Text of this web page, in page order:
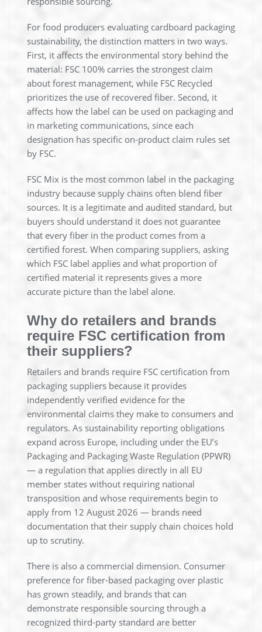
For food producers evaluating cardboard packaging
sustainability, the distinction matters in two ways.
First, it affects the environmental story behind the
material: FSC 100% carries the strongest claim
about forest management, while FSC Recycled
prioritizes the use of recovered fiber. Second, it
affects how the label can be used on packaging and
in marketing communications, since each
designation has specific on-product claim rules set
by FSC.
FSC Mix is the most common label in the packaging
industry because supply chains often blend fiber
sources. It is a legitimate and audited standard, but
buyers should understand it does not guarantee
that every fiber in the product comes from a
certified forest. When comparing suppliers, asking
which FSC label applies and what proportion of
certified material it represents gives a more
accurate picture than the label alone.
Why do retailers and brands
require FSC certification from
their suppliers?
Retailers and brands require FSC certification from
packaging suppliers because it provides
independently verified evidence for the
environmental claims they make to consumers and
regulators. As sustainability reporting obligations
expand across Europe, including under the EU’s
Packaging and Packaging Waste Regulation (PPWR)
— a regulation that applies directly in all EU
member states without requiring national
transposition and whose requirements begin to
apply from 12 August 2026 — brands need
documentation that their supply chain choices hold
up to scrutiny.
There is also a commercial dimension. Consumer
preference for fiber-based packaging over plastic
has grown steadily, and brands that can
demonstrate responsible sourcing through a
recognized third-party standard are better